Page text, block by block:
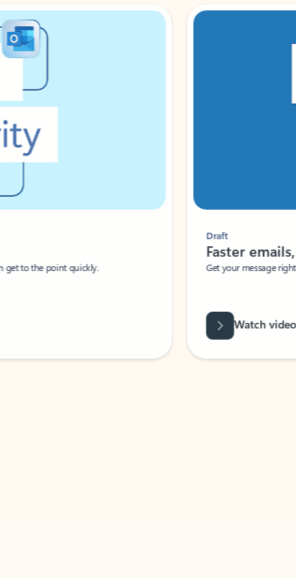
to the point quickly.
Draft
Faster emails,
Get your message right
Watch video